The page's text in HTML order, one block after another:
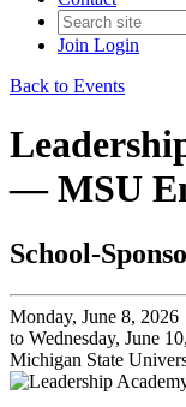
Join Login
Back to Events
— MSU
School-
Monday, June 8, 2026
to Wednesday, June
Michigan State